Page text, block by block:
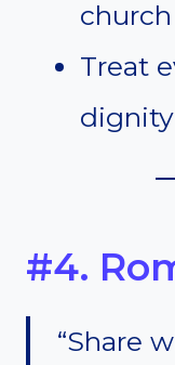
Treat
#4.
“Share